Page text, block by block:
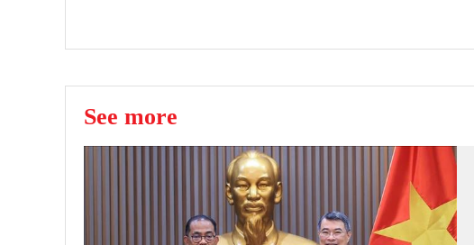
See more